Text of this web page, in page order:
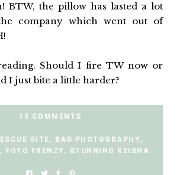
BTW, the pillow has lasted a lot
company which went out of
Should I fire TW now or
I just bite a little harder?
15 COMMENTS
SITE , BAD PHOTOGRAPHY ,
, FOTO FRENZY , STUNNING KEISHA